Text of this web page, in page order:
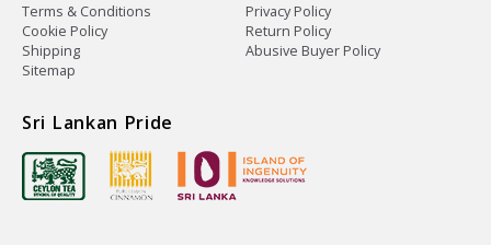
Terms & Conditions
Privacy Policy
Cookie Policy
Return Policy
Shipping
Abusive Buyer Policy
Sitemap
Sri Lankan Pride